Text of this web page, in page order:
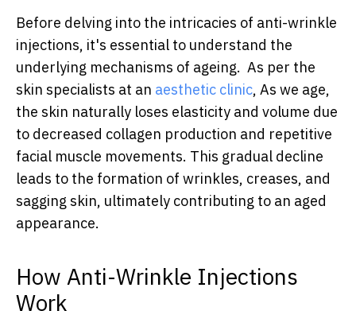
Before delving into the intricacies of anti-wrinkle
injections, it's essential to understand the
underlying mechanisms of ageing. As per the
skin specialists at an aesthetic clinic, As we age,
the skin naturally loses elasticity and volume due
to decreased collagen production and repetitive
facial muscle movements. This gradual decline
leads to the formation of wrinkles, creases, and
sagging skin, ultimately contributing to an aged
appearance.
How Anti-Wrinkle Injections
Work